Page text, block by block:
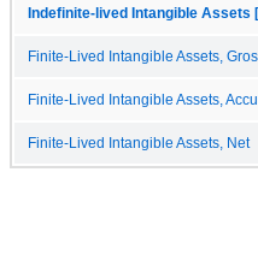
Indefinite-lived Intangible Assets
Finite-Lived Intangible Assets,
Finite-Lived Intangible Assets,
Finite-Lived Intangible Assets, Net